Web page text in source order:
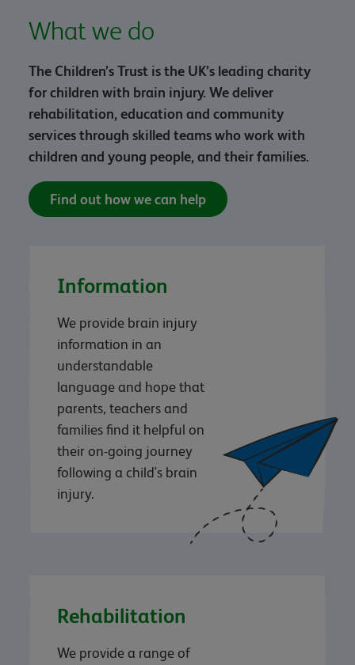
What we do
The Children’s Trust is the UK’s leading charity
for children with brain injury. We deliver
rehabilitation, education and community
services through skilled teams who work with
children and young people, and their families.
Find out how we can help
Information
We provide brain injury
information in an
understandable
language and hope that
parents, teachers and
families find it helpful on
their on-going journey
following a child's brain
injury.
Rehabilitation
We provide a range of